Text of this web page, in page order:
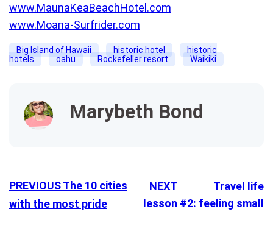
www.MaunaKeaBeachHotel.com
www.Moana-Surfrider.com
Big Island of Hawaii historic hotel
historic
hotels
oahu Rockefeller resort Waikiki
Marybeth Bond
PREVIOUSThe 10 cities
with the most pride
NEXT
Travel life
lesson #2: feeling small